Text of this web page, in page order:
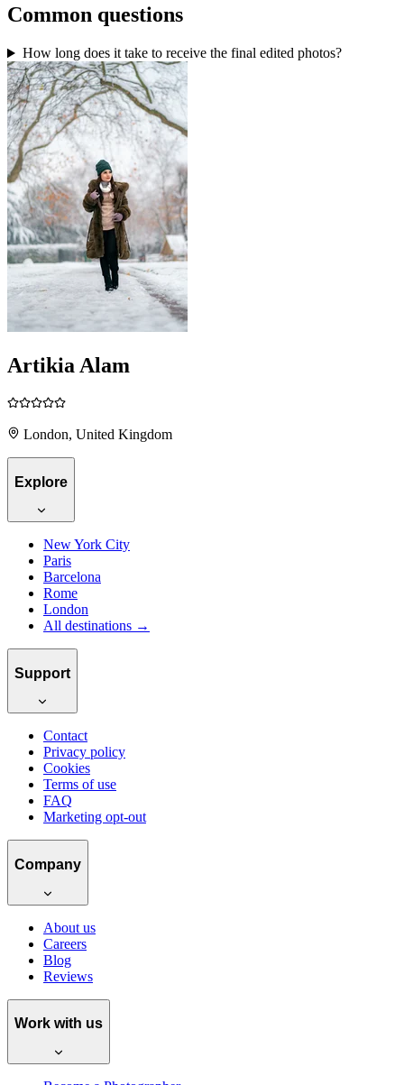
Common questions
How long does it take to receive the final edited photos?
Artikia Alam
London, United Kingdom
Explore
New York City
Paris
Barcelona
Rome
London
All destinations →
Support
Contact
Privacy policy
Cookies
Terms of use
FAQ
Marketing opt-out
Company
About us
Careers
Blog
Reviews
Work with us